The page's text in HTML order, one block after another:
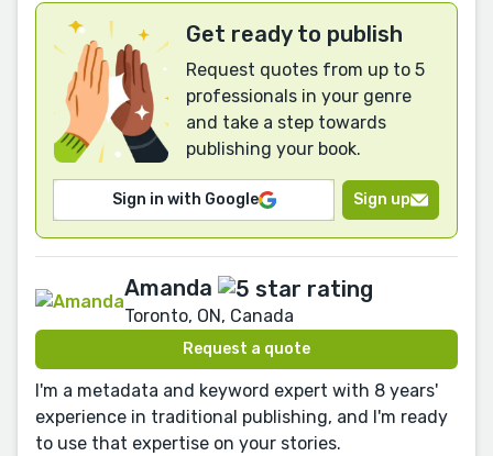
Get ready to publish
Request quotes from up to 5
professionals in your genre
and take a step towards
publishing your book.
Sign in with Google Sign up
Amanda
Toronto, ON, Canada
Request a quote
I'm a metadata and keyword expert with 8 years'
experience in traditional publishing, and I'm ready
to use that expertise on your stories.